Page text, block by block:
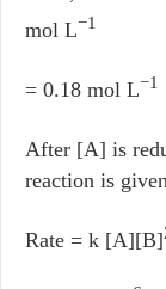
mol L−1
= 0.18 mol L−1
After [A] is
reaction is
Rate = k [A][B]